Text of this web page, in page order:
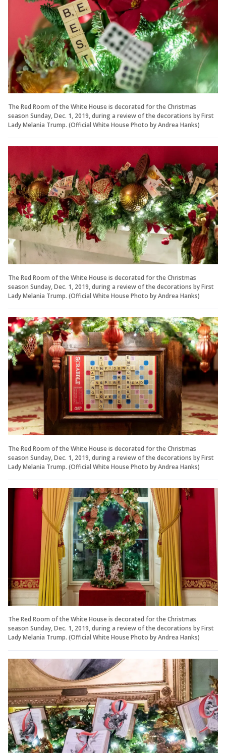
The Red Room of the White House is decorated for the Christmas
season Sunday, Dec. 1, 2019, during a review of the decorations by First
Lady Melania Trump. (Official White House Photo by Andrea Hanks)
The Red Room of the White House is decorated for the Christmas
season Sunday, Dec. 1, 2019, during a review of the decorations by First
Lady Melania Trump. (Official White House Photo by Andrea Hanks)
The Red Room of the White House is decorated for the Christmas
season Sunday, Dec. 1, 2019, during a review of the decorations by First
Lady Melania Trump. (Official White House Photo by Andrea Hanks)
The Red Room of the White House is decorated for the Christmas
season Sunday, Dec. 1, 2019, during a review of the decorations by First
Lady Melania Trump. (Official White House Photo by Andrea Hanks)